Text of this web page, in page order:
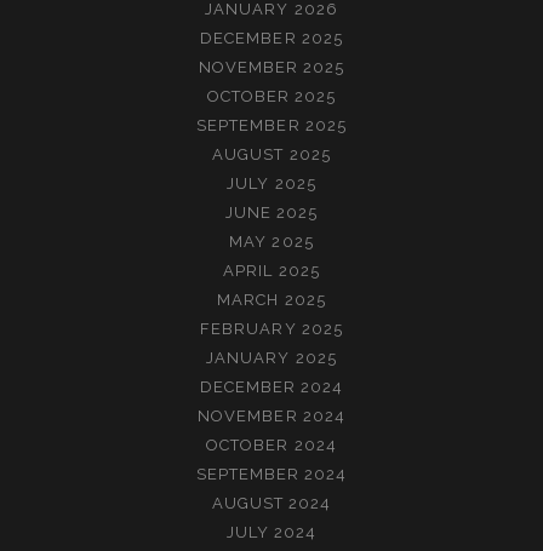
JANUARY 2026
DECEMBER 2025
NOVEMBER 2025
OCTOBER 2025
SEPTEMBER 2025
AUGUST 2025
JULY 2025
JUNE 2025
MAY 2025
APRIL 2025
MARCH 2025
FEBRUARY 2025
JANUARY 2025
DECEMBER 2024
NOVEMBER 2024
OCTOBER 2024
SEPTEMBER 2024
AUGUST 2024
JULY 2024